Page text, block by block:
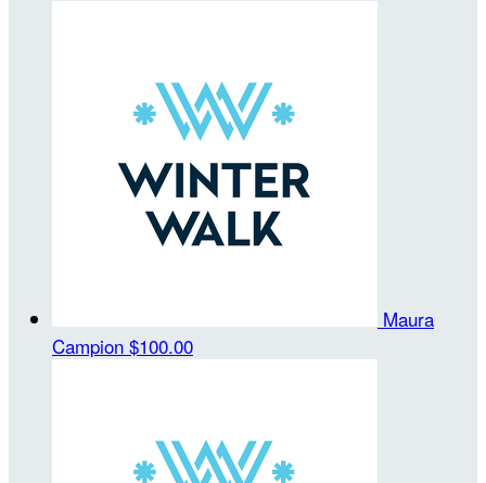
Maura
Campion $100.00